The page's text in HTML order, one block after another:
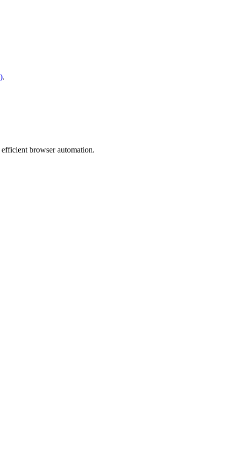
.
browser automation.